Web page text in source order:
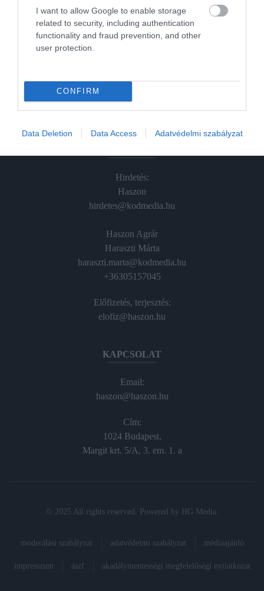
I want to allow Google to enable storage
related to security, including authentication
functionality and fraud prevention, and other
user protection.
CONFIRM
Data Deletion Data Access Adatvédelmi szabályzat
HG MEDIA
Magazin-előfizetés
Vince
Hirdetés:
Haszon
hirdetes@kodmedia.hu
Haszon Agrár
Haraszti Márta
haraszti.marta@kodmedia.hu
+36305157045
Előfizetés, terjesztés:
elofiz@haszon.hu
KAPCSOLAT
Email:
haszon@haszon.hu
Cím:
1024 Budapest,
Margit krt. 5/A, 3. em. 1. a
© 2025 All rights reserved. Powered by HG Media.
moderálási szabályzat adatvédelmi szabályzat médiaajánló
impresszum ászf akadálymentességi megfelelőségi nyilatkozat